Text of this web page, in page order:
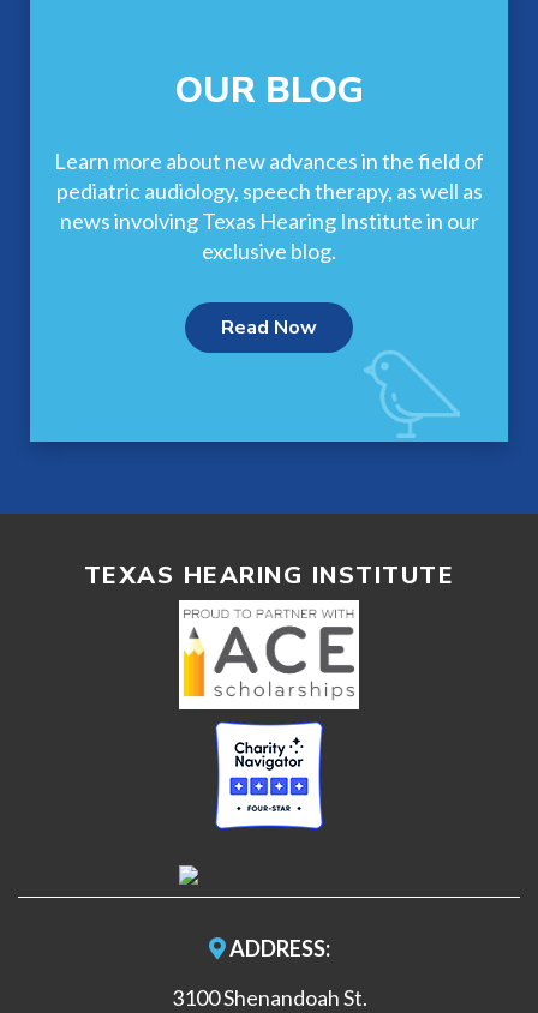
OUR BLOG
Learn more about new advances in the field of
pediatric audiology, speech therapy, as well as
news involving Texas Hearing Institute in our
exclusive blog.
Read Now
TEXAS HEARING INSTITUTE
ADDRESS:
3100 Shenandoah St.